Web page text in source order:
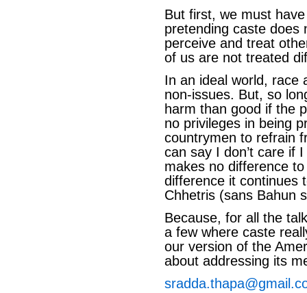
But first, we must
pretending caste does
perceive and treat
of us are not treated
In an ideal world, race
non-issues. But, so
harm than good if the
no privileges in being
countrymen to refrain
can say I don’t care if
makes no difference
difference it continues
Chhetris (sans Bahun
Because, for all the
a few where caste
our version of the
about addressing its